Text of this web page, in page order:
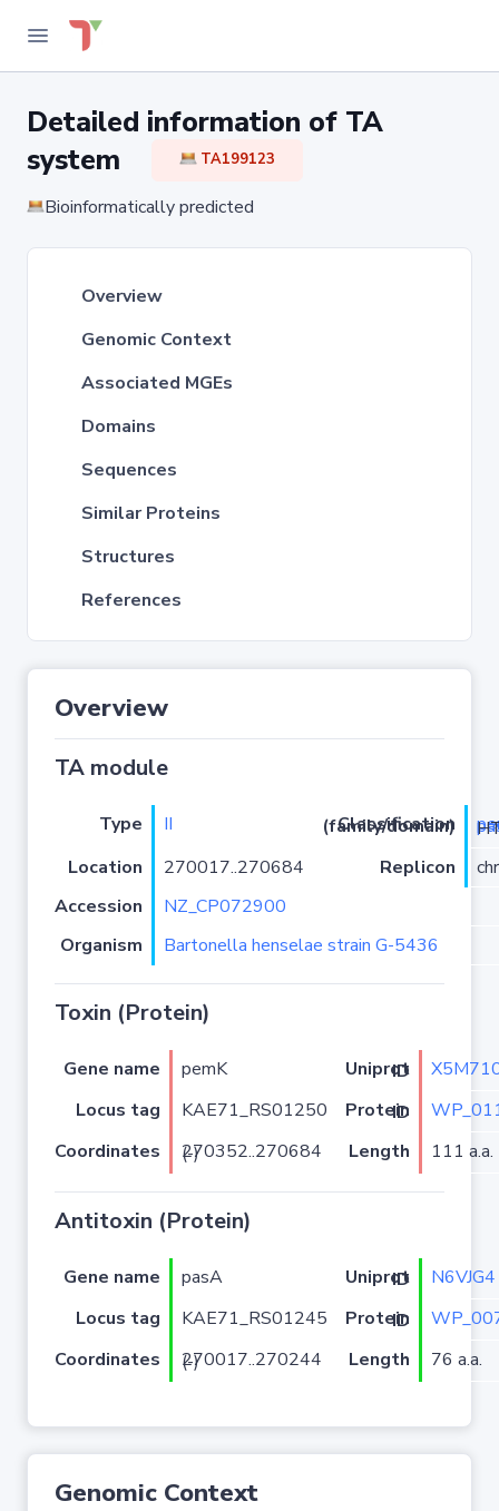
Detailed information of TA
system
TA199123
Bioinformatically predicted
Overview
Genomic Context
Associated MGEs
Domains
Sequences
Similar Proteins
Structures
References
Overview
TA module
Type II Classification (family/domain)
/
Location
270017..270684 Replicon
Accession
NZ_CP072900
Organism
Bartonella henselae strain G-5436
Toxin (Protein)
Gene name pemK Uniprot ID
Locus tag
KAE71_RS01250 Protein ID
Coordinates
270352..270684 (-) Length 111 a.a.
Antitoxin (Protein)
Gene name pasA Uniprot ID
N6VJG4
Locus tag
KAE71_RS01245 Protein ID
Coordinates
270017..270244 (-) Length 76 a.a.
Genomic Context